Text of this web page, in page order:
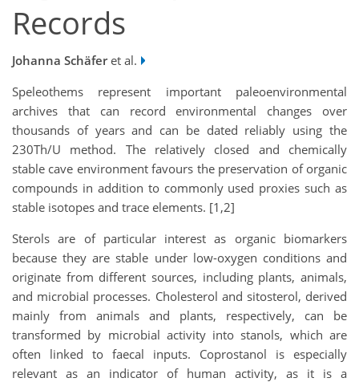
Records
Johanna Schäferet al.
Speleothems represent important paleoenvironmental
archives that can record environmental changes over
thousands of years and can be dated reliably using the
230Th/U method. The relatively closed and chemically
stable cave environment favours the preservation of organic
compounds in addition to commonly used proxies such as
stable isotopes and trace elements. [1,2]
Sterols are of particular interest as organic biomarkers
because they are stable under low-oxygen conditions and
originate from different sources, including plants, animals,
and microbial processes. Cholesterol and sitosterol, derived
mainly from animals and plants, respectively, can be
transformed by microbial activity into stanols, which are
often linked to faecal inputs. Coprostanol is especially
relevant as an indicator of human activity, as it is a